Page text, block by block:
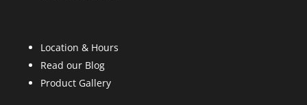
Location & Hours
Read our Blog
Product Gallery